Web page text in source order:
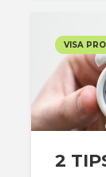
VISA
2